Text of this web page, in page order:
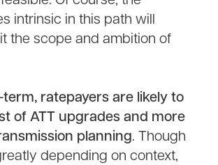
intrinsic in this path will
the scope and ambition of
ratepayers are likely to
of ATT upgrades and more
planning. Though
depending on context,